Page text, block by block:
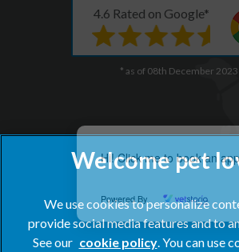
Hi! Click me to book an
Powered By
4.6 Rated on Google*
* as of 08th December 2023
We use cookies to personalize
provide social media features and to
See our cookie policy(opens in a
. You can use